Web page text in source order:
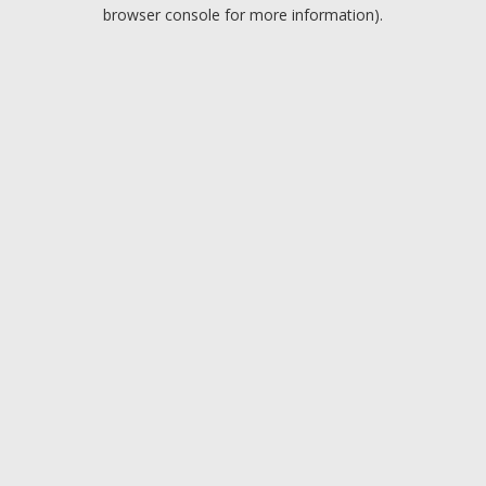
browser console for more information).